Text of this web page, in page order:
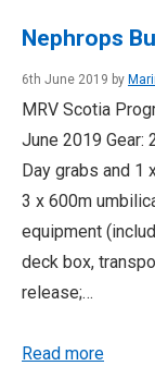
Nephrops
6th June 2019 by
MRV Scotia
June 2019 Gear:
Day grabs and 1
3 x 600m
equipment
deck box,
release;…
Read more